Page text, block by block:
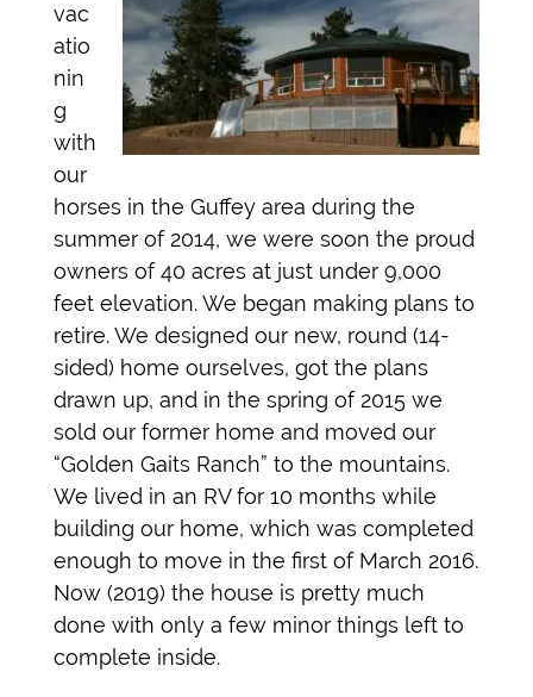
vac
atio
nin
g
with
our
horses in the Guffey area during the
summer of 2014, we were soon the proud
owners of 40 acres at just under 9,000
feet elevation. We began making plans to
retire. We designed our new, round (14-
sided) home ourselves, got the plans
drawn up, and in the spring of 2015 we
sold our former home and moved our
“Golden Gaits Ranch” to the mountains.
We lived in an RV for 10 months while
building our home, which was completed
enough to move in the first of March 2016.
Now (2019) the house is pretty much
done with only a few minor things left to
complete inside.